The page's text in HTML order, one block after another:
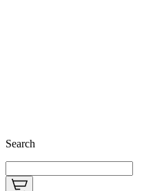
Search